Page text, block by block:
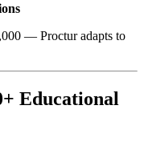
— Proctur adapts to
Educational